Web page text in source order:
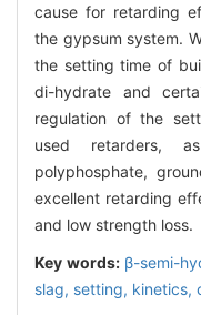
cause for retarding
the gypsum system.
the setting time of
di-hydrate and
regulation of the
used retarders,
polyphosphate,
excellent retarding
and low strength loss.
Key words: β-semi-
slag, setting, kinetics,